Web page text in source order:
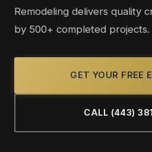
Remodeling delivers quality
by 500+ completed projects.
GET YOUR FREE
CALL (443)